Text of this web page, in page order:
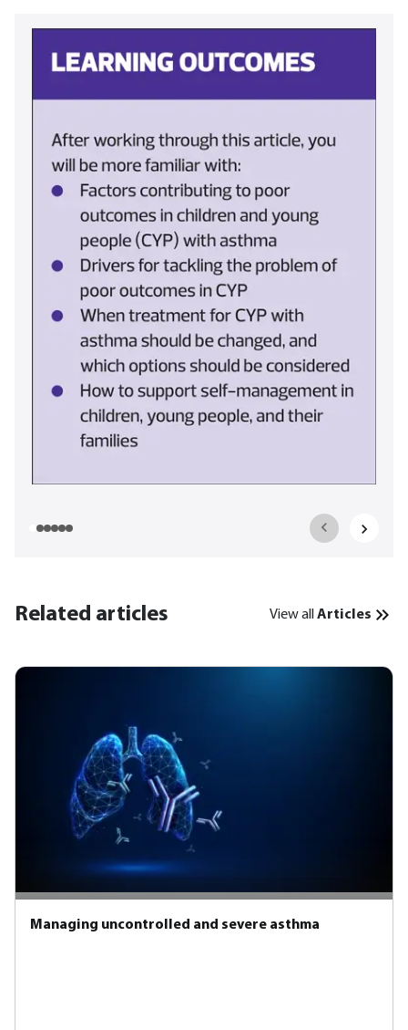
Related articles View all Articles
Managing uncontrolled and severe asthma